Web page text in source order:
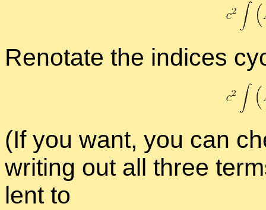
Reno­tate the in­dices
(If you want, you can
writ­ing out all three
lent to